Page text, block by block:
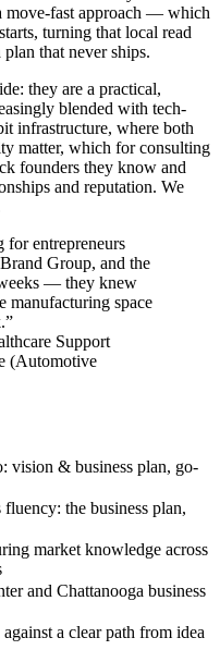
move-fast approach — which
turning that local read
that never ships.
they are a practical,
blended with tech-
infrastructure, where both
matter, which for consulting
founders they know and
and reputation. We
for entrepreneurs
Group, and the
— they knew
manufacturing space
”
Support
(Automotive
vision & business plan, go-
the business plan,
market knowledge across
and Chattanooga business
a clear path from idea